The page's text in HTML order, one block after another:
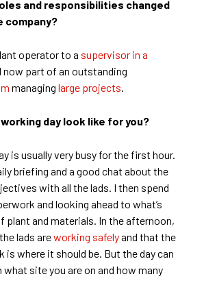
and responsibilities changed
company?
operator to a supervisor in a
now part of an outstanding
managing large projects.
working day look like for you?
is usually very busy for the first hour.
briefing and a good chat about the
with all the lads. I then spend
and looking ahead to what’s
plant and materials. In the afternoon,
lads areworking safelyand that the
is where it should be. But the day can
what site you are on and how many